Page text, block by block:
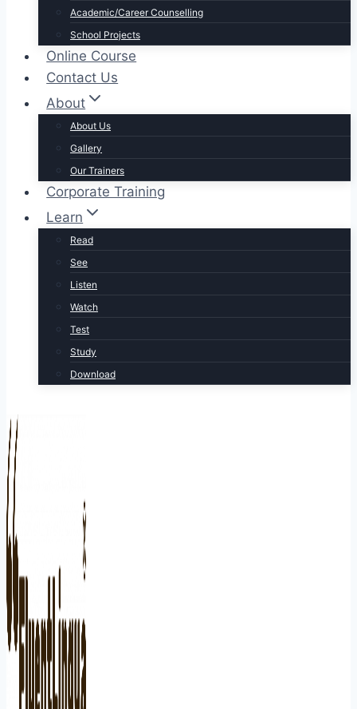
Academic/Career Counselling
School Projects
Online Course
Contact Us
About
About Us
Gallery
Our Trainers
Corporate Training
Learn
Read
See
Listen
Watch
Test
Study
Download